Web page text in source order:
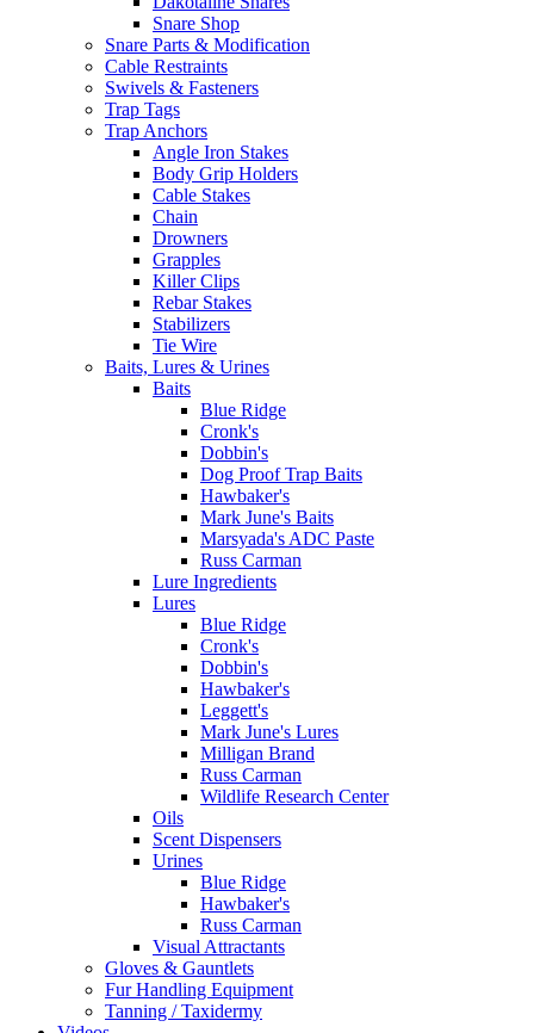
Snare Shop
Snare Parts & Modification
Cable Restraints
Swivels & Fasteners
Trap Tags
Trap Anchors
Angle Iron Stakes
Body Grip Holders
Cable Stakes
Chain
Drowners
Grapples
Killer Clips
Rebar Stakes
Stabilizers
Tie Wire
Baits, Lures & Urines
Baits
Blue Ridge
Cronk's
Dobbin's
Dog Proof Trap Baits
Hawbaker's
Mark June's Baits
Marsyada's ADC Paste
Russ Carman
Lure Ingredients
Lures
Blue Ridge
Cronk's
Dobbin's
Hawbaker's
Leggett's
Mark June's Lures
Milligan Brand
Russ Carman
Wildlife Research Center
Oils
Scent Dispensers
Urines
Blue Ridge
Hawbaker's
Russ Carman
Visual Attractants
Gloves & Gauntlets
Fur Handling Equipment
Tanning / Taxidermy